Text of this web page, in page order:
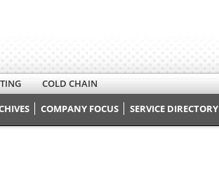
COLD CHAIN
COMPANY FOCUS SERVICE DIRECTORY